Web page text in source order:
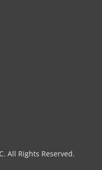
All Rights Reserved.